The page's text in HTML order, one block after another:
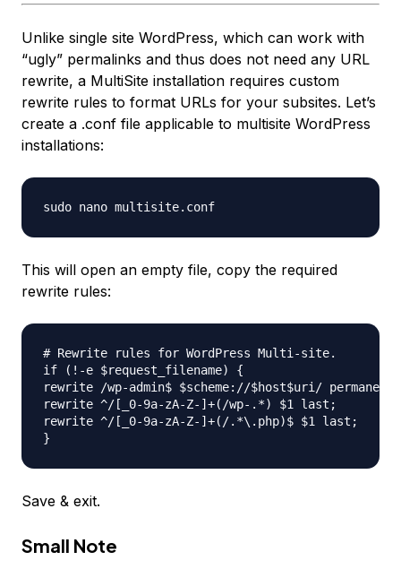
Unlike single site WordPress, which can work with
“ugly” permalinks and thus does not need any URL
rewrite, a MultiSite installation requires custom
rewrite rules to format URLs for your subsites. Let’s
create a .conf file applicable to multisite WordPress
installations:
This will open an empty file, copy the required
rewrite rules:
# Rewrite rules for WordPress Multi-site.
if (!-e $request_filename) {
rewrite /wp-admin$ $scheme://$host$uri/ permanent;
rewrite ^/[_0-9a-zA-Z-]+(/wp-.*) $1 last;
rewrite ^/[_0-9a-zA-Z-]+(/.*\.php)$ $1 last;
Save & exit.
Small Note